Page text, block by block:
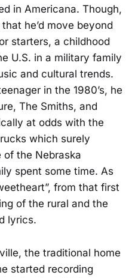
in Americana. Though,
he’d move beyond
starters, a childhood
U.S. in a military family
and cultural trends.
in the 1980’s, he
The Smiths, and
at odds with the
which surely
of the Nebraska
spent some time. As
from that first
of the rural and the
lyrics.
the traditional home
started recording